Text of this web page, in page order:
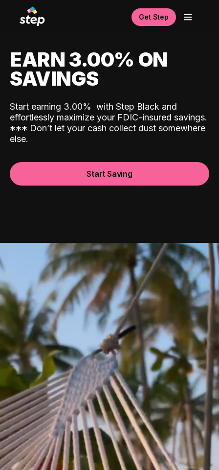
Get Step
EARN 3.00% ON
SAVINGS
Start earning 3.00% with Step Black and
effortlessly maximize your FDIC-insured savings.
*** Don’t let your cash collect dust somewhere
else.
Start Saving